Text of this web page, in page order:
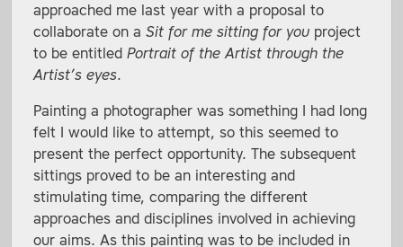
approached me last year with a proposal to
collaborate on a Sit for me sitting for you project
to be entitled Portrait of the Artist through the
Artist’s eyes.
Painting a photographer was something I had long
felt I would like to attempt, so this seemed to
present the perfect opportunity. The subsequent
sittings proved to be an interesting and
stimulating time, comparing the different
approaches and disciplines involved in achieving
our aims. As this painting was to be included in